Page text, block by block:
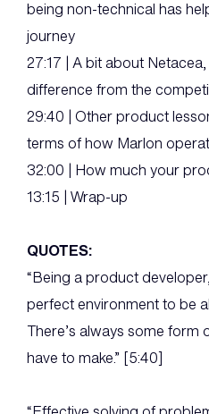
being non-technical has
journey
27:17 | A bit about
difference from the
29:40 | Other product
terms of how Marlon
32:00 | How much your
13:15 | Wrap-up
QUOTES:
“Being a product
perfect environment to be
There’s always some
have to make.” [5:40]